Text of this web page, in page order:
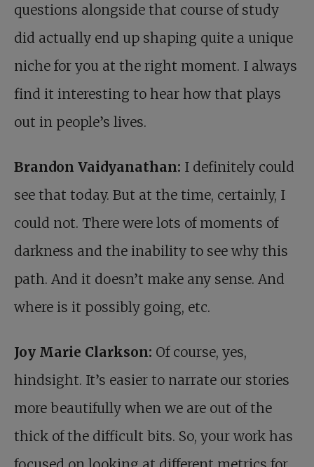
questions alongside that course of study
did actually end up shaping quite a unique
niche for you at the right moment. I always
find it interesting to hear how that plays
out in people’s lives.
Brandon Vaidyanathan: I definitely could
see that today. But at the time, certainly, I
could not. There were lots of moments of
darkness and the inability to see why this
path. And it doesn’t make any sense. And
where is it possibly going, etc.
Joy Marie Clarkson: Of course, yes,
hindsight. It’s easier to narrate our stories
more beautifully when we are out of the
thick of the difficult bits. So, your work has